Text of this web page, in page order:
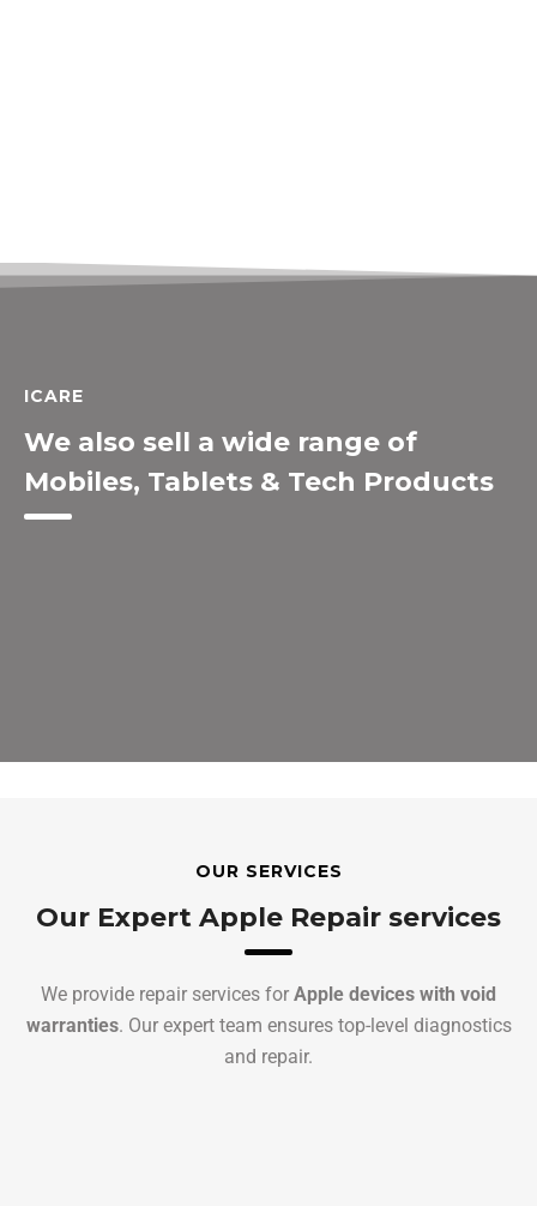
ICARE
We also sell a wide range of
Mobiles, Tablets & Tech Products
OUR SERVICES
Our Expert Apple Repair services
We provide repair services for Apple devices with void
warranties. Our expert team ensures top-level diagnostics
and repair.